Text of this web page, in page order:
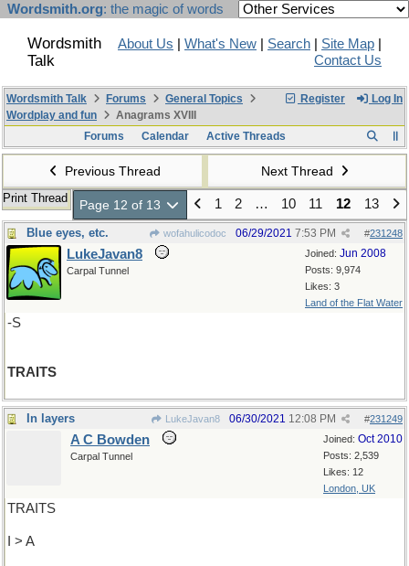
Wordsmith.org: the magic of words
Wordsmith
Talk
About Us What's New Search Site Map
Contact Us
Register Log In
Wordsmith Talk Forums
General Topics
Wordplay and fun
Anagrams XVIII
Forums
Calendar Active Threads
Previous Thread Next Thread
Print Thread Page 12 of 13 1 2 … 10 11 12 13
Blue eyes, etc. wofahulicodoc #231248
06/29/2021 7:53 PM
Joined: Jun 2008
Posts: 9,974
Likes: 3
Land of the Flat Water
LukeJavan8
Carpal Tunnel
-S
TRAITS
In layers LukeJavan8 #231249
06/30/2021 12:08 PM
Joined: Oct 2010
Posts: 2,539
Likes: 12
London, UK
A C Bowden
Carpal Tunnel
TRAITS
I > A